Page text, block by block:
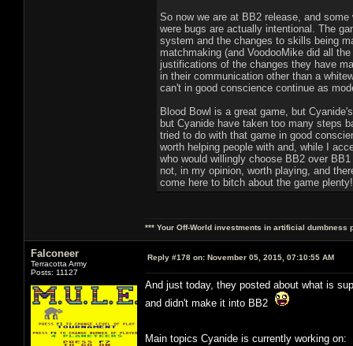
So now we are at BB2 release, and
were bugs are actually intentional. The
system and the changes to skills being
matchmaking (and VoodooMike did all
justifications of the changes they have
in their communication other than a
can't in good conscience continue as
Blood Bowl is a great game, but
but Cyanide have taken too many steps
tried to do with that game in good
worth helping people with and, while I
who would willingly choose BB2 over
not, in my opinion, worth playing, and
come here to bitch about the game
*** Your Off-World investments in artificial dumbness
Falconeer
Terracotta Army
Posts: 11127
Reply #178 on: November 05, 2015, 07:10:55 AM
And just today, they posted about what is
and didn't make it into BB2
Main topics Cyanide is currently working on: